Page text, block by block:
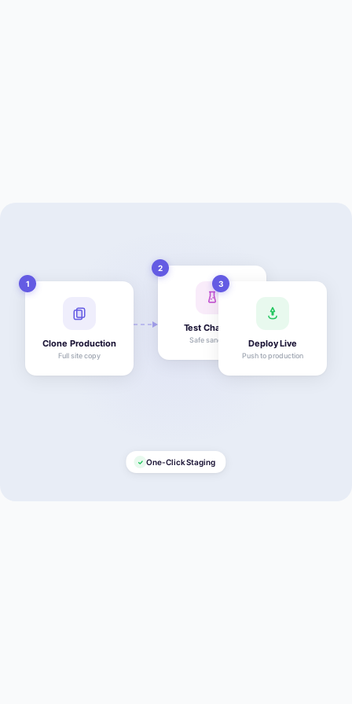
1
Clone Production
Full site copy
2
Test Changes
Safe sandbox
3
Deploy Live
Push to production
One-Click Staging